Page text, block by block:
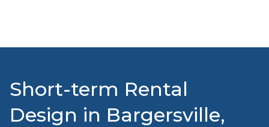
Short-term Rental
Design in Bargersville,